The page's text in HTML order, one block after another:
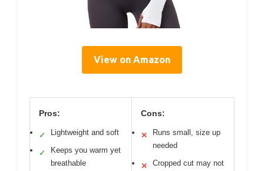
View on Amazon
Pros:
✓ Lightweight and soft
✓
Keeps you warm yet
breathable
Cons:
✕
Runs small, size up
needed
✕
Cropped cut may not